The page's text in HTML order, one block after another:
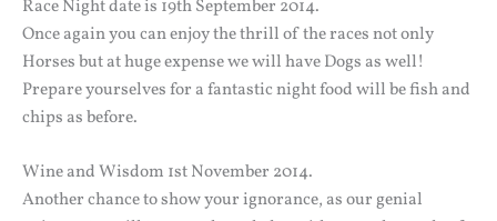
Race Night date is 19th September 2014.
Once again you can enjoy the thrill of the races not only
Horses but at huge expense we will have Dogs as well!
Prepare yourselves for a fantastic night food will be fish and
chips as before.
Wine and Wisdom 1st November 2014.
Another chance to show your ignorance, as our genial